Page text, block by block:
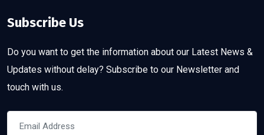
Subscribe Us
Do you want to get the information about our Latest News &
Updates without delay? Subscribe to our Newsletter and
touch with us.